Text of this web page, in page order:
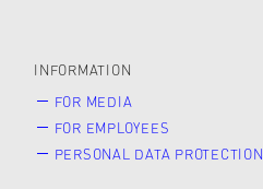
INFORMATION
FOR MEDIA
FOR EMPLOYEES
PERSONAL DATA PROTECTION